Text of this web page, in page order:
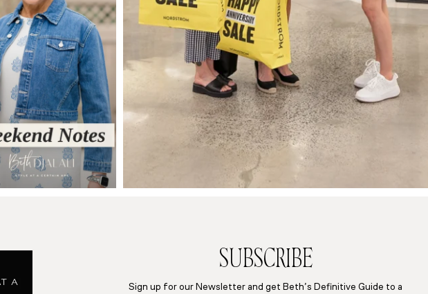
SUBSCRIBE
Sign up for our Newsletter and get Beth’s Definitive Guide to a